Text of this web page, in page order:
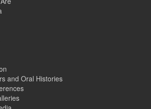
and Oral Histories